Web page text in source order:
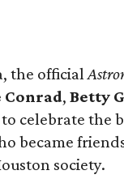
the official
Conrad,Betty
celebrate the
became
society.